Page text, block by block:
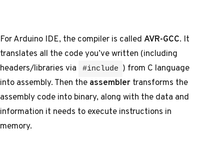
For Arduino IDE, the compiler is calledAVR-GCC. It
translates all the code you’ve written (including
headers/libraries via
#include ) from C language
into assembly. Then theassemblertransforms the
assembly code into binary, along with the data and
information it needs to execute instructions in
memory.